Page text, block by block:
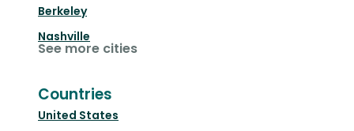
Berkeley
Nashville
See more cities
Countries
United States